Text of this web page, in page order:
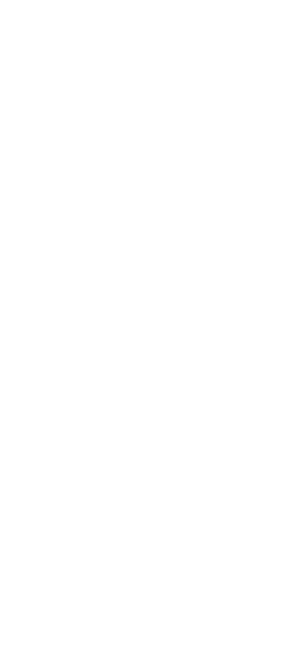
5
Deo Sai
Nava Raipur on October 5
villages
in Raipur
Shri Narendra Modi via Video